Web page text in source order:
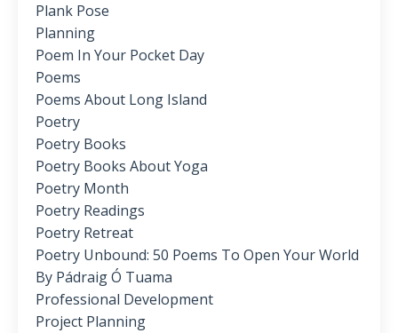
Plank Pose
Planning
Poem In Your Pocket Day
Poems
Poems About Long Island
Poetry
Poetry Books
Poetry Books About Yoga
Poetry Month
Poetry Readings
Poetry Retreat
Poetry Unbound: 50 Poems To Open Your World
By Pádraig Ó Tuama
Professional Development
Project Planning